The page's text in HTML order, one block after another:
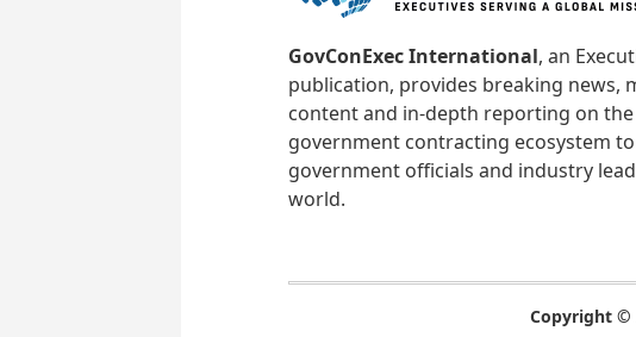
GovConExec International, an
publication, provides breaking news,
content and in-depth reporting on
government contracting ecosystem
government officials and industry
world.
Copyright ©